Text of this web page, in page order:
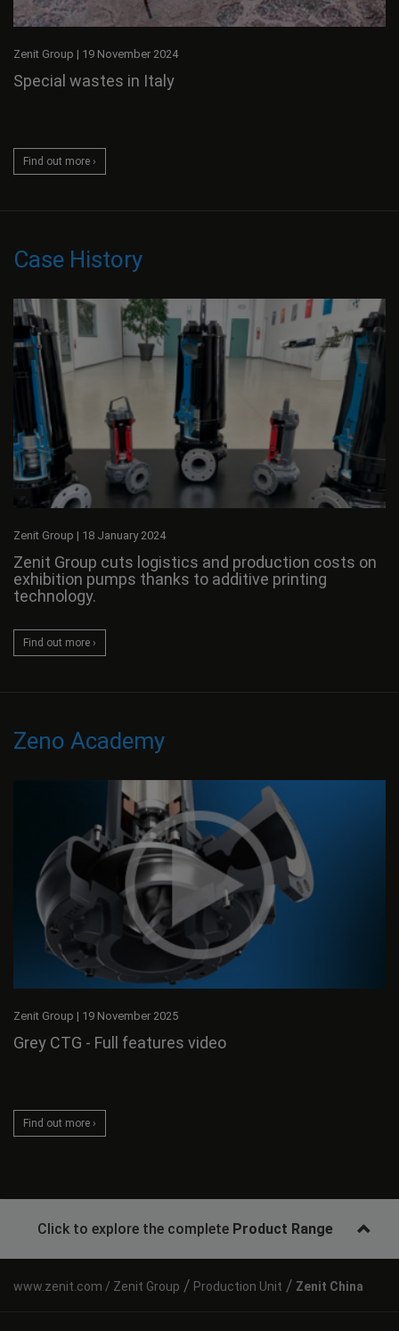
Zenit Group | 19 November 2024
Special wastes in Italy
Find out more ›
Case History
Zenit Group | 18 January 2024
Zenit Group cuts logistics and production costs on
exhibition pumps thanks to additive printing
technology.
Find out more ›
Zeno Academy
Zenit Group | 19 November 2025
Grey CTG - Full features video
Find out more ›
Click to explore the complete Product Range
Zenit Group / Production Unit / Zenit China